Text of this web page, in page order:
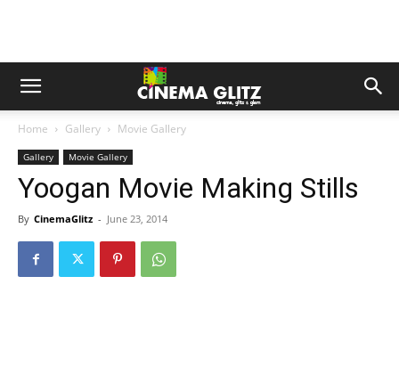
Home Gallery Movie Gallery
Gallery Movie Gallery
Yoogan Movie Making Stills
By CinemaGlitz - June 23, 2014